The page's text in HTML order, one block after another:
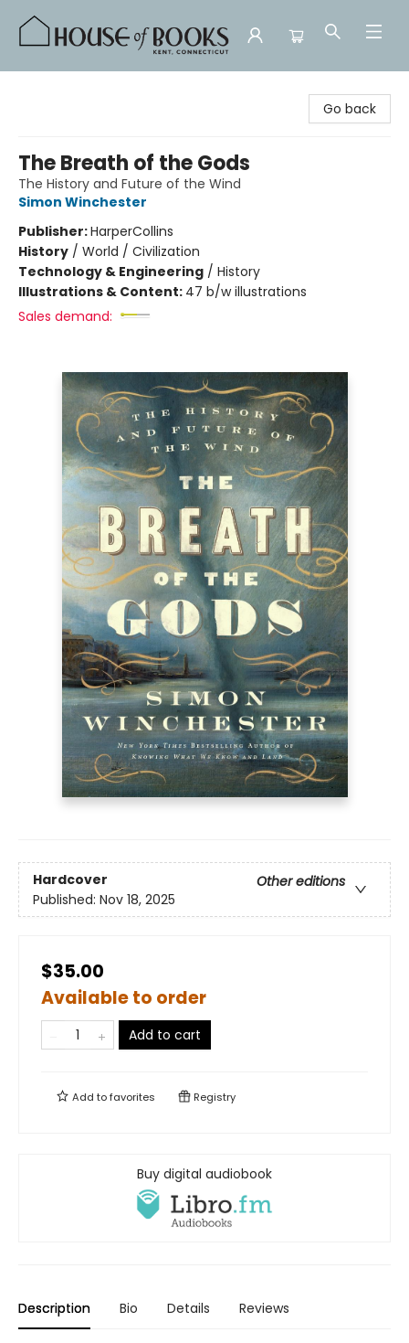
Go back
The Breath of the Gods
The History and Future of the Wind
Simon Winchester
Publisher:HarperCollins
History / World / Civilization
Technology & Engineering / History
Illustrations & Content: 47 b/w illustrations
Sales demand:
Hardcover
Other editions
Published: Nov 18, 2025
$35.00
Available to order
Add to cart
Add tofavorites Registry
Buy digital audiobook
Description Bio Details Reviews